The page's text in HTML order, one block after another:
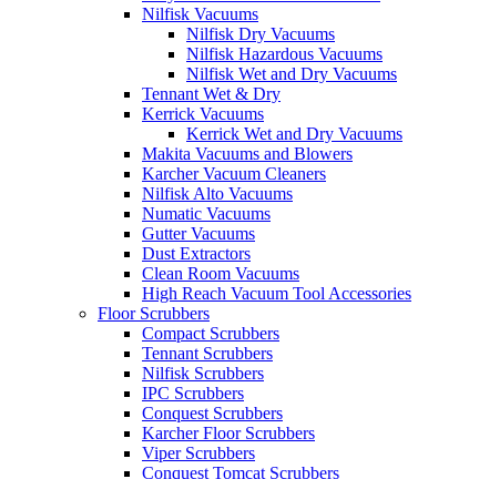
Nilfisk Vacuums
Nilfisk Dry Vacuums
Nilfisk Hazardous Vacuums
Nilfisk Wet and Dry Vacuums
Tennant Wet & Dry
Kerrick Vacuums
Kerrick Wet and Dry Vacuums
Makita Vacuums and Blowers
Karcher Vacuum Cleaners
Nilfisk Alto Vacuums
Numatic Vacuums
Gutter Vacuums
Dust Extractors
Clean Room Vacuums
High Reach Vacuum Tool Accessories
Floor Scrubbers
Compact Scrubbers
Tennant Scrubbers
Nilfisk Scrubbers
IPC Scrubbers
Conquest Scrubbers
Karcher Floor Scrubbers
Viper Scrubbers
Conquest Tomcat Scrubbers